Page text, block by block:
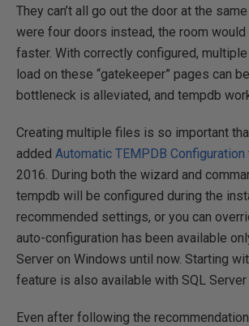
They can’t all go out the door at the
were four doors instead, the room would
faster. With correctly configured,
load on these “gatekeeper” pages can
bottleneck is alleviated, and tempdb
Creating multiple files is so important
added Automatic TEMPDB Configuration
2016. During both the wizard and
tempdb will be configured during the
recommended settings, or you can
auto-configuration has been available
Server on Windows until now. Starting
feature is also available with SQL Server
Even after following the